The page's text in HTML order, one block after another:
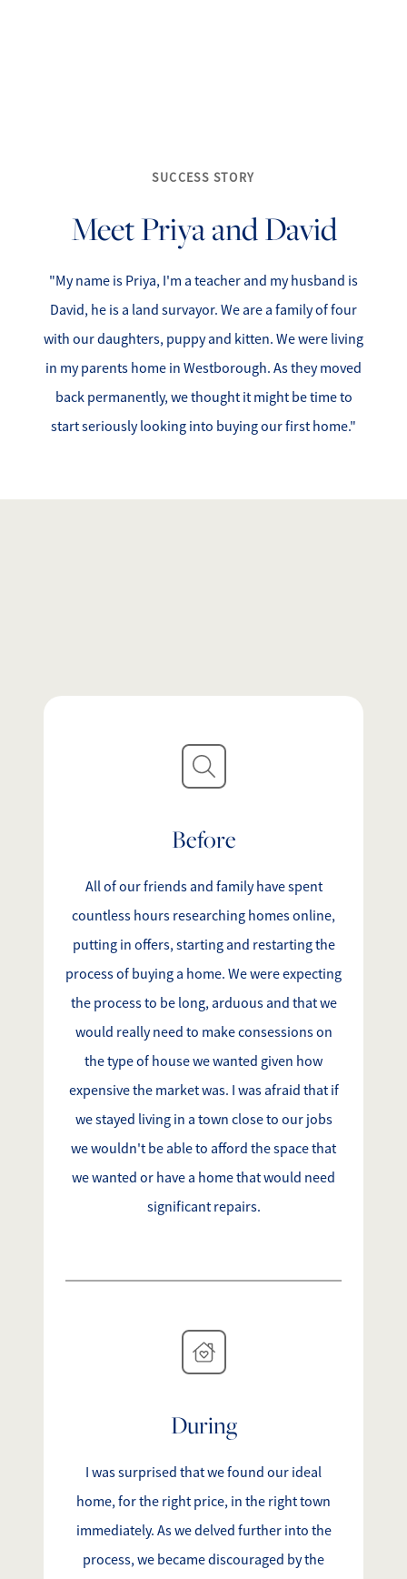
About Us
Meet Our Team
Success Stories
Let's Connect
Sold Gallery
Search for Homes
Affordability Calculator
508.366.9608
justine.mathieu@mnsir.com
SUCCESS STORY
Meet Priya and David
"My name is Priya, I'm a teacher and my husband is
David, he is a land survayor. We are a family of four
with our daughters, puppy and kitten. We were living
in my parents home in Westborough. As they moved
back permanently, we thought it might be time to
start seriously looking into buying our first home."
Before
All of our friends and family have spent
countless hours researching homes online,
putting in offers, starting and restarting the
process of buying a home. We were expecting
the process to be long, arduous and that we
would really need to make consessions on
the type of house we wanted given how
expensive the market was. I was afraid that if
we stayed living in a town close to our jobs
we wouldn't be able to afford the space that
we wanted or have a home that would need
significant repairs.
During
I was surprised that we found our ideal
home, for the right price, in the right town
immediately. As we delved further into the
process, we became discouraged by the